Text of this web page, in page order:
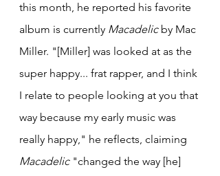
this month, he reported his favorite
album is currently Macadelic by Mac
Miller. "[Miller] was looked at as the
super happy... frat rapper, and I think
I relate to people looking at you that
way because my early music was
really happy," he reflects, claiming
Macadelic "changed the way [he]